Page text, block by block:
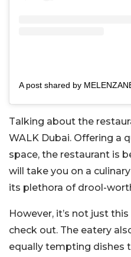
Talking about the
WALK Dubai. Offering a
space, the restaurant is
will take you on a
its plethora of drool-
However, it’s not just
check out. The eatery
equally tempting dishes